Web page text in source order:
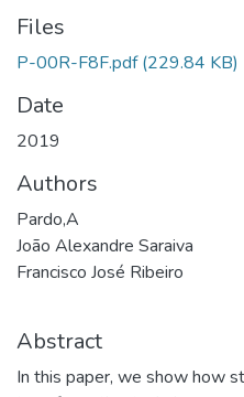
Files
P-00R-F8F.pdf (229.84 KB)
Date
2019
Authors
Pardo,A
João Alexandre Saraiva
Francisco José Ribeiro
Abstract
In this paper, we show how